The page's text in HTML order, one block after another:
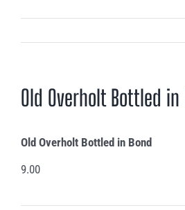
Old Overholt Bottled in
Old Overholt Bottled in Bond
9.00